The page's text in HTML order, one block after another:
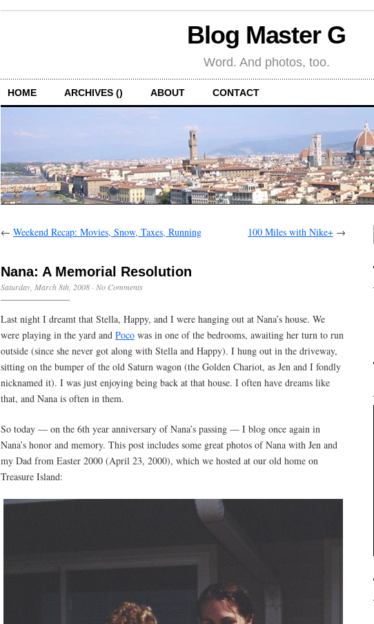
Blog Master G
Word. And photos, too.
HOME ARCHIVES () ABOUT CONTACT
← Weekend Recap: Movies, Snow, Taxes, Running 100 Miles with Nike+ →
Nana: A Memorial Resolution
Saturday, March 8th, 2008 · No Comments
Last night I dreamt that Stella, Happy, and I were hanging out at Nana’s house. We
were playing in the yard and Poco was in one of the bedrooms, awaiting her turn to run
outside (since she never got along with Stella and Happy). I hung out in the driveway,
sitting on the bumper of the old Saturn wagon (the Golden Chariot, as Jen and I fondly
nicknamed it). I was just enjoying being back at that house. I often have dreams like
that, and Nana is often in them.
So today — on the 6th year anniversary of Nana’s passing — I blog once again in
Nana’s honor and memory. This post includes some great photos of Nana with Jen and
my Dad from Easter 2000 (April 23, 2000), which we hosted at our old home on
Treasure Island: